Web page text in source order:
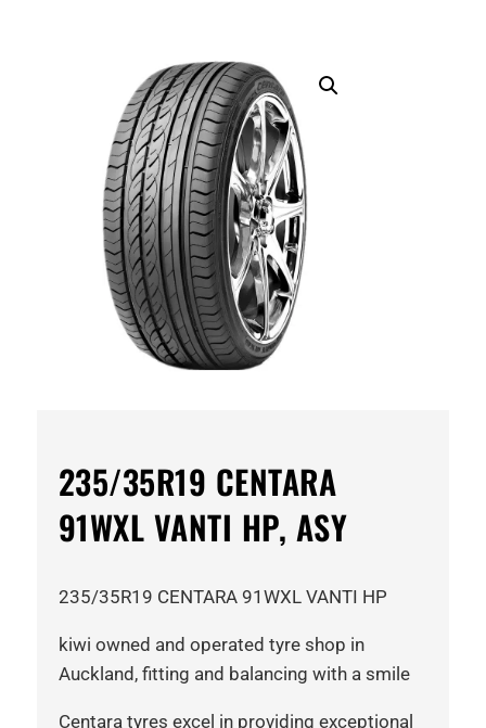
235/35R19 CENTARA
91WXL VANTI HP, ASY
235/35R19 CENTARA 91WXL VANTI HP
kiwi owned and operated tyre shop in
Auckland, fitting and balancing with a smile
Centara tyres excel in providing exceptional